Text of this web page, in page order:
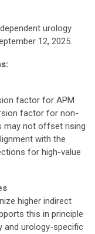
urology
12, 2025.
factor for APM
factor for non-
may not offset rising
with the
for high-value
higher indirect
this in principle
and urology-specific